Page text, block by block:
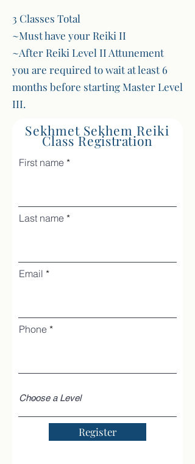
3 Classes Total
~Must have your Reiki II
~After Reiki Level II Attunement
you are required to wait at least 6
months before starting Master Level
III.
Sekhmet Sekhem Reiki
ClassRegistration
First name
Last name
Email
Phone
Register